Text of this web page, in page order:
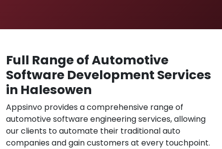
Full Range of Automotive
Software Development Services
in Halesowen
Appsinvo provides a comprehensive range of
automotive software engineering services, allowing
our clients to automate their traditional auto
companies and gain customers at every touchpoint.